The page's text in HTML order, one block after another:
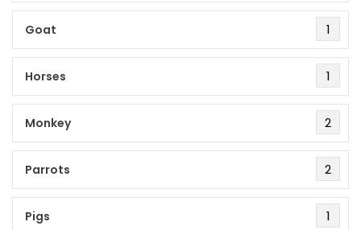
Goat 1
Horses 1
Monkey 2
Parrots 2
Pigs 1